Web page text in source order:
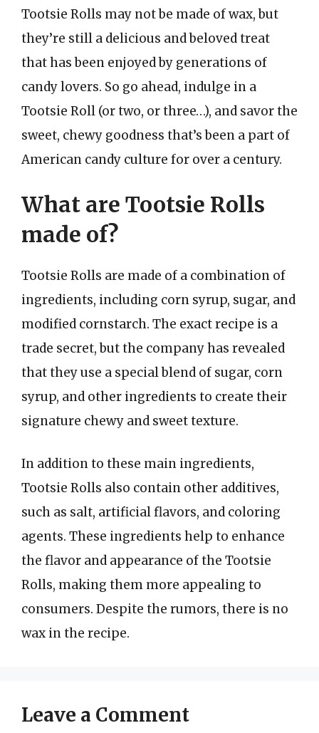
Tootsie Rolls may not be made of wax, but
they’re still a delicious and beloved treat
that has been enjoyed by generations of
candy lovers. So go ahead, indulge in a
Tootsie Roll (or two, or three…), and savor the
sweet, chewy goodness that’s been a part of
American candy culture for over a century.
What are Tootsie Rolls
made of?
Tootsie Rolls are made of a combination of
ingredients, including corn syrup, sugar, and
modified cornstarch. The exact recipe is a
trade secret, but the company has revealed
that they use a special blend of sugar, corn
syrup, and other ingredients to create their
signature chewy and sweet texture.
In addition to these main ingredients,
Tootsie Rolls also contain other additives,
such as salt, artificial flavors, and coloring
agents. These ingredients help to enhance
the flavor and appearance of the Tootsie
Rolls, making them more appealing to
consumers. Despite the rumors, there is no
wax in the recipe.
Leave a Comment